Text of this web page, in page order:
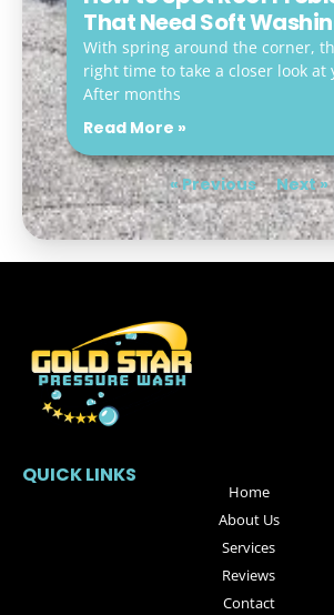
That Need Soft
With spring around the corner,
right time to take a closer look at
After months
Read More »
« Previous Next »
Home
About Us
Services
Reviews
Contact
QUICK LINKS